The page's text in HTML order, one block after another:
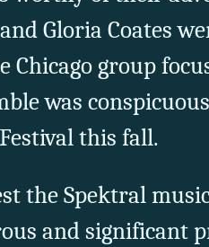
Gloria Coates
Chicago group
was
this fall.
the Spektral
and significant